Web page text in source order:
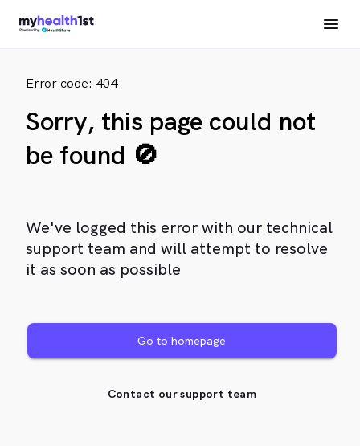
Error code: 404
Sorry, this page could not
be found 🚫
We've logged this error with our technical
support team and will attempt to resolve
it as soon as possible
Go to homepage
Contact our support team